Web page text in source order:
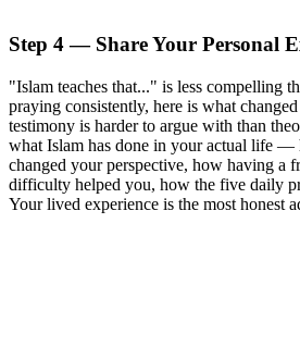
Step 4 — Share Your Personal
"Islam teaches that..." is less compelling
praying consistently, here is what
testimony is harder to argue with than
what Islam has done in your actual life —
changed your perspective, how having a
difficulty helped you, how the five daily
Your lived experience is the most honest